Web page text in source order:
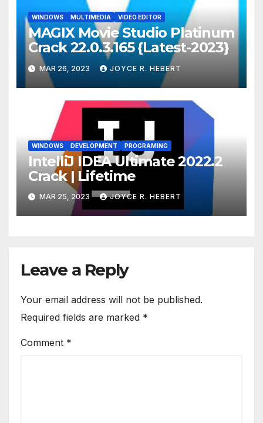
WINDOWS MULTIMEDIA VIDEO EDITOR
MAGIX Movie Studio Platinum
Crack 22.0.3.165 {Latest-2023}
MAR 26, 2023 JOYCE R. HEBERT
WINDOWS DEVELOPMENT PROGRAMING
IntelliJ IDEA Ultimate 2022.2
Crack | Lifetime
MAR 25, 2023 JOYCE R. HEBERT
Leave a Reply
Your email address will not be published.
Required fields are marked *
Comment *